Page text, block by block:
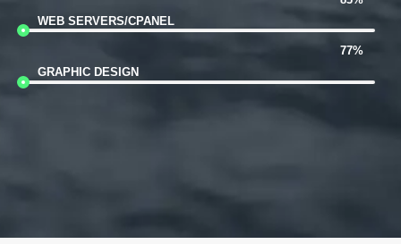
WEB SERVERS/CPANEL
GRAPHIC DESIGN
77%